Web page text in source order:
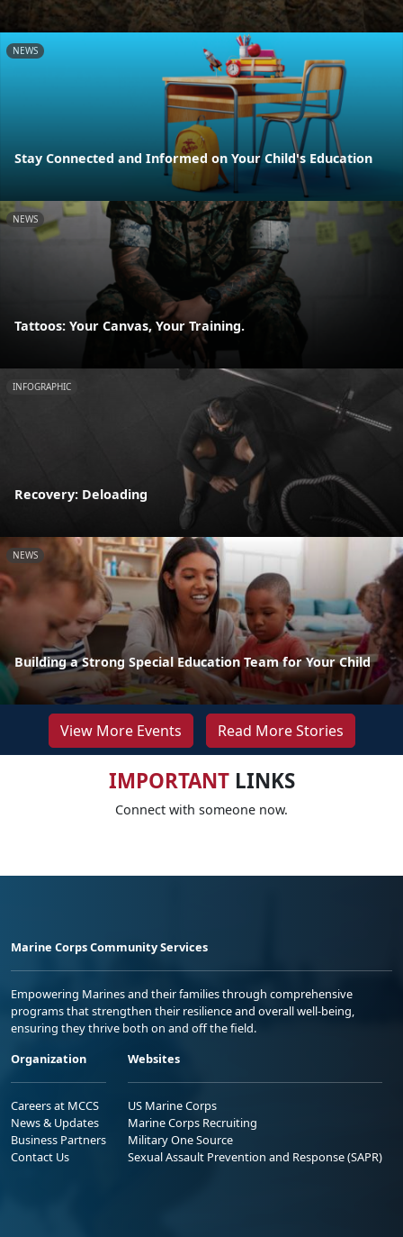
NEWS
Stay Connected and Informed on Your Child's Education
NEWS
Tattoos: Your Canvas, Your Training.
INFOGRAPHIC
Recovery: Deloading
NEWS
Building a Strong Special Education Team for Your Child
View More Events Read More Stories
IMPORTANTLINKS
Connect with someone now.
Marine Corps Community Services
Empowering Marines and their families through comprehensive
programs that strengthen their resilience and overall well-being,
ensuring they thrive both on and off the field.
Organization
Careers at MCCS
News & Updates
Business Partners
Contact Us
Websites
US Marine Corps
Marine Corps Recruiting
Military One Source
Sexual Assault Prevention and Response (SAPR)